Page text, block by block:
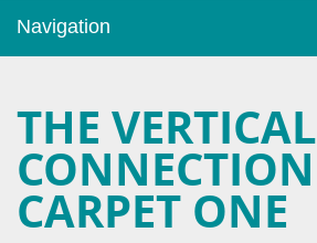
Navigation
THE VERTICAL
CONNECTION
CARPET ONE